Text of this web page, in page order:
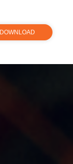
DOWNLOAD